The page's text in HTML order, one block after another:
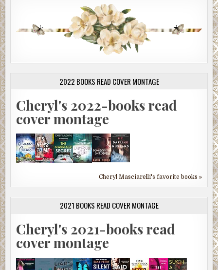
2022 BOOKS READ COVER MONTAGE
Cheryl's 2022-books read
cover montage
Cheryl Masciarelli's favorite books »
2021 BOOKS READ COVER MONTAGE
Cheryl's 2021-books read
cover montage